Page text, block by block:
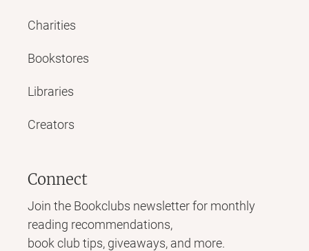
Charities
Bookstores
Libraries
Creators
Connect
Join the Bookclubs newsletter for monthly
reading recommendations,
book club tips, giveaways, and more.